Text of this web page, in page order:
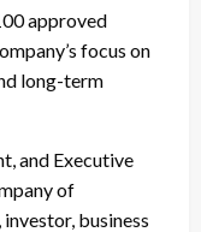
approved
focus on
long-term
and Executive
of
investor, business